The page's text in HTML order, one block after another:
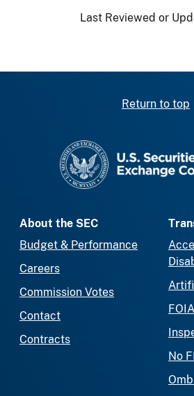
Last Reviewed or
Return to top
About the SEC
Budget & Performance
Careers
Commission Votes
Contact
Contracts
FOIA
No